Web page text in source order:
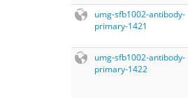
umg-sfb1002-antibody-
primary-1421
umg-sfb1002-antibody-
primary-1422